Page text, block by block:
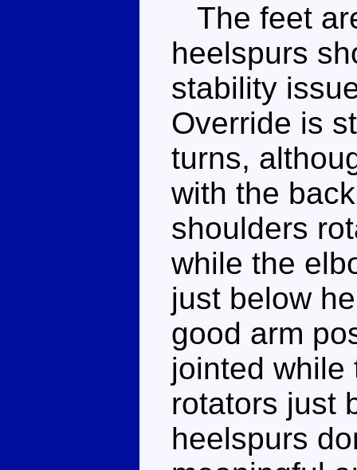
The feet
heelspurs
stability
Override is
turns,
with the
shoulders
while the
just below
good arm
jointed while
rotators just
heelspurs